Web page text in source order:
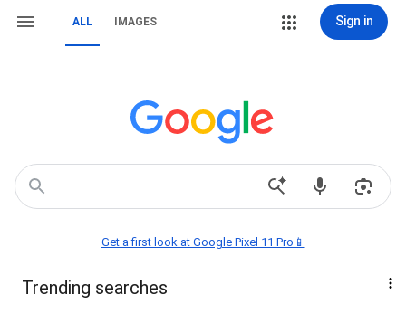
ALL IMAGES Sign in
Get a first look at Google Pixel 11 Pro📱
Trending searches